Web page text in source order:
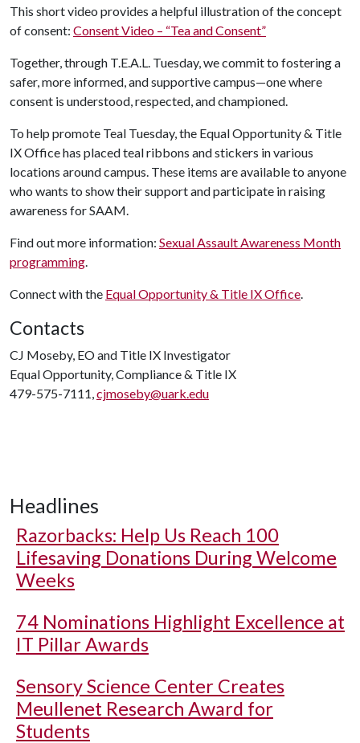
This short video provides a helpful illustration of the concept
of consent: Consent Video – “Tea and Consent”
Together, through T.E.A.L. Tuesday, we commit to fostering a
safer, more informed, and supportive campus—one where
consent is understood, respected, and championed.
To help promote Teal Tuesday, the Equal Opportunity & Title
IX Office has placed teal ribbons and stickers in various
locations around campus. These items are available to anyone
who wants to show their support and participate in raising
awareness for SAAM.
Find out more information: Sexual Assault Awareness Month
programming.
Connect with the Equal Opportunity & Title IX Office.
Contacts
CJ Moseby, EO and Title IX Investigator
Equal Opportunity, Compliance & Title IX
479-575-7111,cjmoseby@uark.edu
Headlines
Razorbacks: Help Us Reach 100
Lifesaving Donations During Welcome
Weeks
74 Nominations Highlight Excellence at
IT Pillar Awards
Sensory Science Center Creates
Meullenet Research Award for
Students